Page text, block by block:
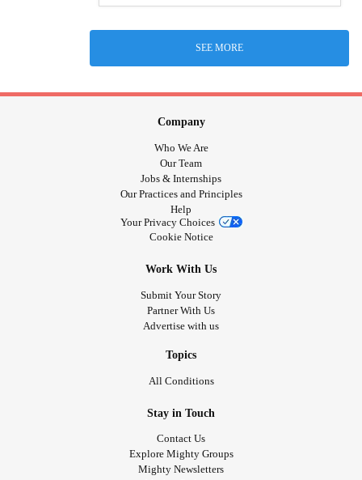
SEE MORE
Company
Who We Are
Our Team
Jobs & Internships
Our Practices and Principles
Help
Your Privacy Choices
Cookie Notice
Work With Us
Submit Your Story
Partner With Us
Advertise with us
Topics
All Conditions
Stay in Touch
Contact Us
Explore Mighty Groups
Mighty Newsletters